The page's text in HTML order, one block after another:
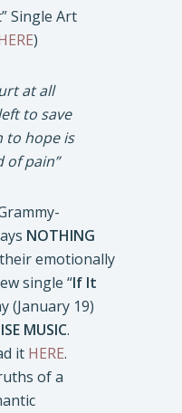
Single Art
)
at all
to save
to hope is
of pain”
NOTHING
emotionally
single “If It
(January 19)
MUSIC.
it HERE.
of a